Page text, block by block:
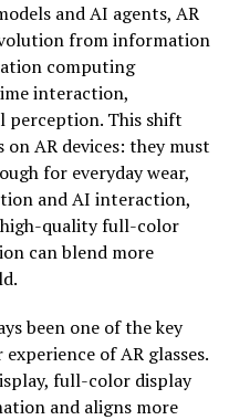
and AI agents, AR
from information
computing
interaction,
perception. This shift
AR devices: they must
for everyday wear,
and AI interaction,
quality full-color
can blend more
been one of the key
of AR glasses.
full-color display
and aligns more